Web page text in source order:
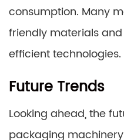
consumption. Many
friendly materials
efficient technologies.
Future Trends
Looking ahead, the
packaging